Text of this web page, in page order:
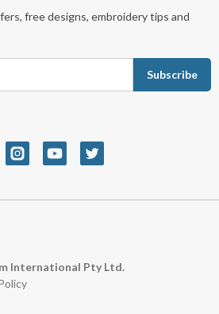
free designs, embroidery tips and
International Pty Ltd.